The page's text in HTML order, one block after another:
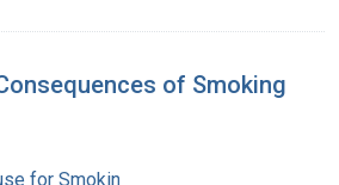
of Smoking
for Smoking and Health